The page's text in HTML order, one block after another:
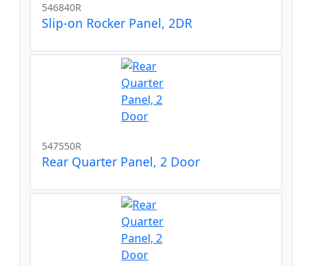
546840R
Slip-on Rocker Panel, 2DR
547550R
Rear Quarter Panel, 2 Door